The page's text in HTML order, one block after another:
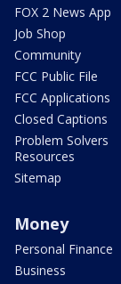
FOX 2 News App
Job Shop
Community
FCC Public File
FCC Applications
Closed Captions
Problem Solvers
Resources
Sitemap
Money
Personal Finance
Business